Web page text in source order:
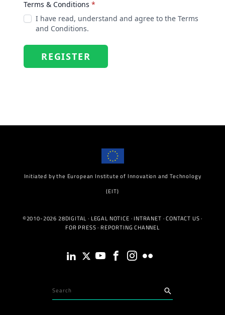
Initiated by the European Institute of Innovation and Technology
(EIT)
©2010-2026 28DIGITAL · LEGAL NOTICE · INTRANET ·CONTACT US·
FOR PRESS· REPORTING CHANNEL